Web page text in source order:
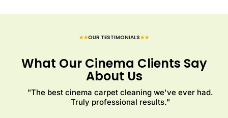
★★OUR TESTIMONIALS★★
What Our Cinema Clients Say
About Us
"The best cinema carpet cleaning we've ever had.
Truly professional results."